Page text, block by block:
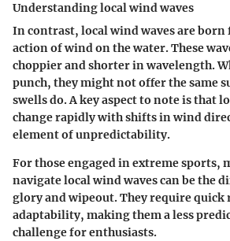
Understanding local wind waves
In contrast, local wind waves are
action of wind on the water. These
choppier and shorter in wavelength.
punch, they might not offer the same
swells do. A key aspect to note is that
change rapidly with shifts in wind
element of unpredictability.
For those engaged in extreme sports,
navigate local wind waves can be the
glory and wipeout. They require quick
adaptability, making them a less
challenge for enthusiasts.